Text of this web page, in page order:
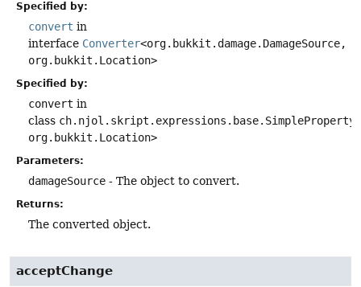
Specified by:
convert in
interface Converter<org.bukkit.damage.DamageSource,
org.bukkit.Location>
Specified by:
convert in
class
org.bukkit.Location>
Parameters:
damageSource - The object to convert.
Returns:
The converted object.
acceptChange